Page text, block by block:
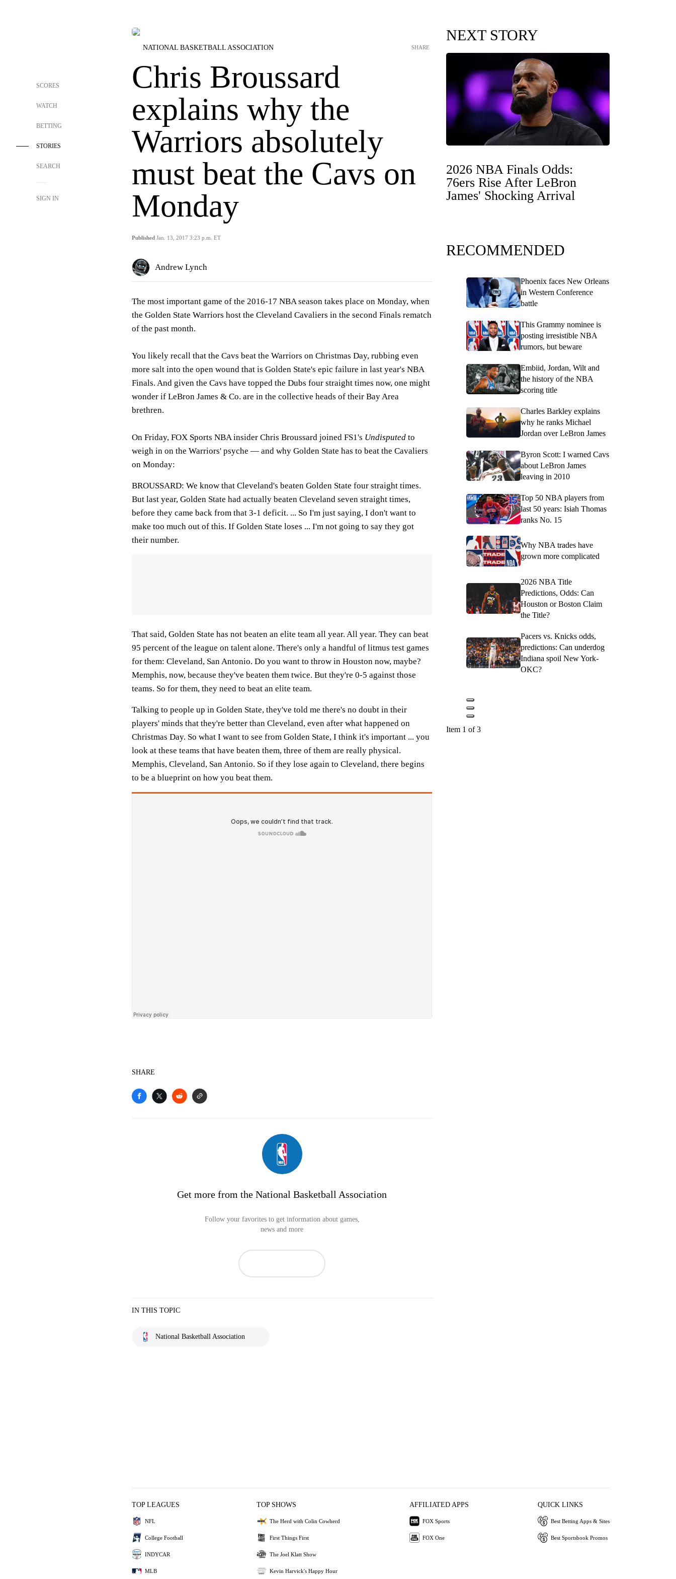
SCORES
WATCH
BETTING
STORIES
SEARCH
SIGN IN
NATIONAL BASKETBALL ASSOCIATION
Chris Broussard
explains why the
Warriors absolutely
must beat the Cavs on
Monday
Published Jan. 13, 2017 3:23 p.m. ET
SHARE
Andrew Lynch
The most important game of the 2016-17 NBA season takes place on Monday, when
the Golden State Warriors host the Cleveland Cavaliers in the second Finals rematch
of the past month.
You likely recall that the Cavs beat the Warriors on Christmas Day, rubbing even
more salt into the open wound that is Golden State's epic failure in last year's NBA
Finals. And given the Cavs have topped the Dubs four straight times now, one might
wonder if LeBron James & Co. are in the collective heads of their Bay Area
brethren.
On Friday, FOX Sports NBA insider Chris Broussard joined FS1's Undisputed to
weigh in on the Warriors' psyche — and why Golden State has to beat the Cavaliers
on Monday:
BROUSSARD: We know that Cleveland's beaten Golden State four straight times.
But last year, Golden State had actually beaten Cleveland seven straight times,
before they came back from that 3-1 deficit. ... So I'm just saying, I don't want to
make too much out of this. If Golden State loses ... I'm not going to say they got
their number.
That said, Golden State has not beaten an elite team all year. All year. They can beat
95 percent of the league on talent alone. There's only a handful of litmus test games
for them: Cleveland, San Antonio. Do you want to throw in Houston now, maybe?
Memphis, now, because they've beaten them twice. But they're 0-5 against those
teams. So for them, they need to beat an elite team.
Talking to people up in Golden State, they've told me there's no doubt in their
players' minds that they're better than Cleveland, even after what happened on
Christmas Day. So what I want to see from Golden State, I think it's important ... you
look at these teams that have beaten them, three of them are really physical.
Memphis, Cleveland, San Antonio. So if they lose again to Cleveland, there begins
to be a blueprint on how you beat them.
SHARE
Get more from the National Basketball Association
Follow your favorites to get information about games,
news and more
IN THIS TOPIC
National Basketball Association
NEXT STORY
2026 NBA Finals Odds:
76ers Rise After LeBron
James' Shocking Arrival
RECOMMENDED
Phoenix faces New Orleans
in Western Conference
battle
This Grammy nominee is
posting irresistible NBA
rumors, but beware
Embiid, Jordan, Wilt and
the history of the NBA
scoring title
Charles Barkley explains
why he ranks Michael
Jordan over LeBron James
Byron Scott: I warned Cavs
about LeBron James
leaving in 2010
Top 50 NBA players from
last 50 years: Isiah Thomas
ranks No. 15
Why NBA trades have
grown more complicated
2026 NBA Title
Predictions, Odds: Can
Houston or Boston Claim
the Title?
Pacers vs. Knicks odds,
predictions: Can underdog
Indiana spoil New York-
OKC?
Item 1 of 3
TOP LEAGUES
NFL
College Football
INDYCAR
MLB
TOP SHOWS
The Herd with Colin Cowherd
First Things First
The Joel Klatt Show
Kevin Harvick's Happy Hour
AFFILIATED APPS
FOX Sports
FOX One
QUICK LINKS
Best Betting Apps & Sites
Best Sportsbook Promos